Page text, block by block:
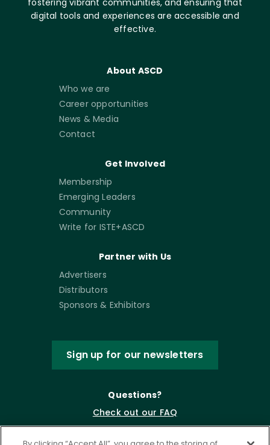
fostering vibrant communities, and ensuring that
digital tools and experiences are accessible and
effective.
About ASCD
Who we are
Career opportunities
News & Media
Contact
Get Involved
Membership
Emerging Leaders
Community
Write for ISTE+ASCD
Partner with Us
Advertisers
Distributors
Sponsors & Exhibitors
Sign up for our newsletters
Questions?
Check out our FAQ